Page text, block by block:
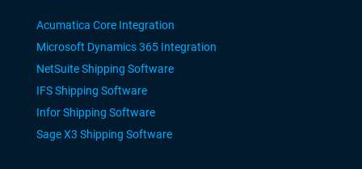
Acumatica Core Integration
Microsoft Dynamics 365 Integration
NetSuite Shipping Software
IFS Shipping Software
Infor Shipping Software
Sage X3 Shipping Software